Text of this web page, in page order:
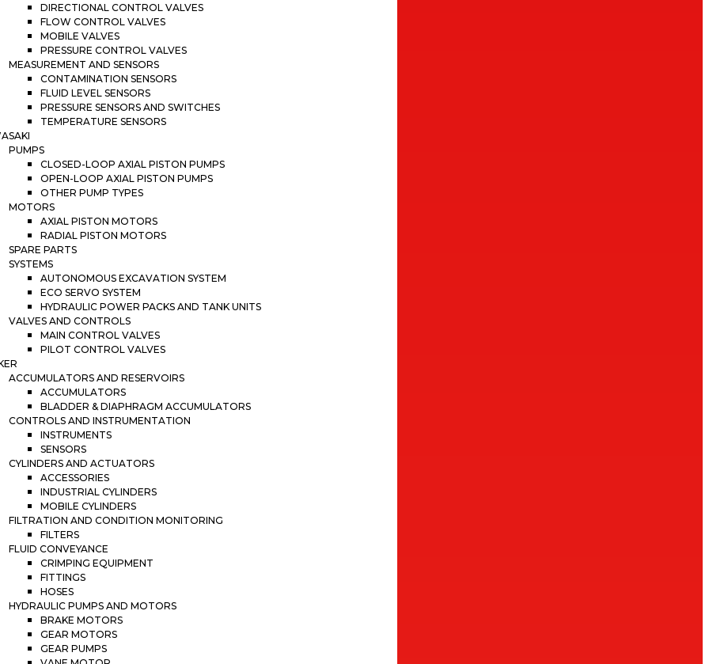
DIRECTIONAL CONTROL VALVES
FLOW CONTROL VALVES
MOBILE VALVES
PRESSURE CONTROL VALVES
MEASUREMENT AND SENSORS
CONTAMINATION SENSORS
FLUID LEVEL SENSORS
PRESSURE SENSORS AND SWITCHES
TEMPERATURE SENSORS
PUMPS
CLOSED-LOOP AXIAL PISTON PUMPS
OPEN-LOOP AXIAL PISTON PUMPS
OTHER PUMP TYPES
MOTORS
AXIAL PISTON MOTORS
RADIAL PISTON MOTORS
SPARE PARTS
SYSTEMS
AUTONOMOUS EXCAVATION SYSTEM
ECO SERVO SYSTEM
HYDRAULIC POWER PACKS AND TANK UNITS
VALVES AND CONTROLS
MAIN CONTROL VALVES
PILOT CONTROL VALVES
ACCUMULATORS AND RESERVOIRS
ACCUMULATORS
BLADDER & DIAPHRAGM ACCUMULATORS
CONTROLS AND INSTRUMENTATION
INSTRUMENTS
SENSORS
CYLINDERS AND ACTUATORS
ACCESSORIES
INDUSTRIAL CYLINDERS
MOBILE CYLINDERS
FILTRATION AND CONDITION MONITORING
FILTERS
FLUID CONVEYANCE
CRIMPING EQUIPMENT
FITTINGS
HOSES
HYDRAULIC PUMPS AND MOTORS
BRAKE MOTORS
GEAR MOTORS
GEAR PUMPS